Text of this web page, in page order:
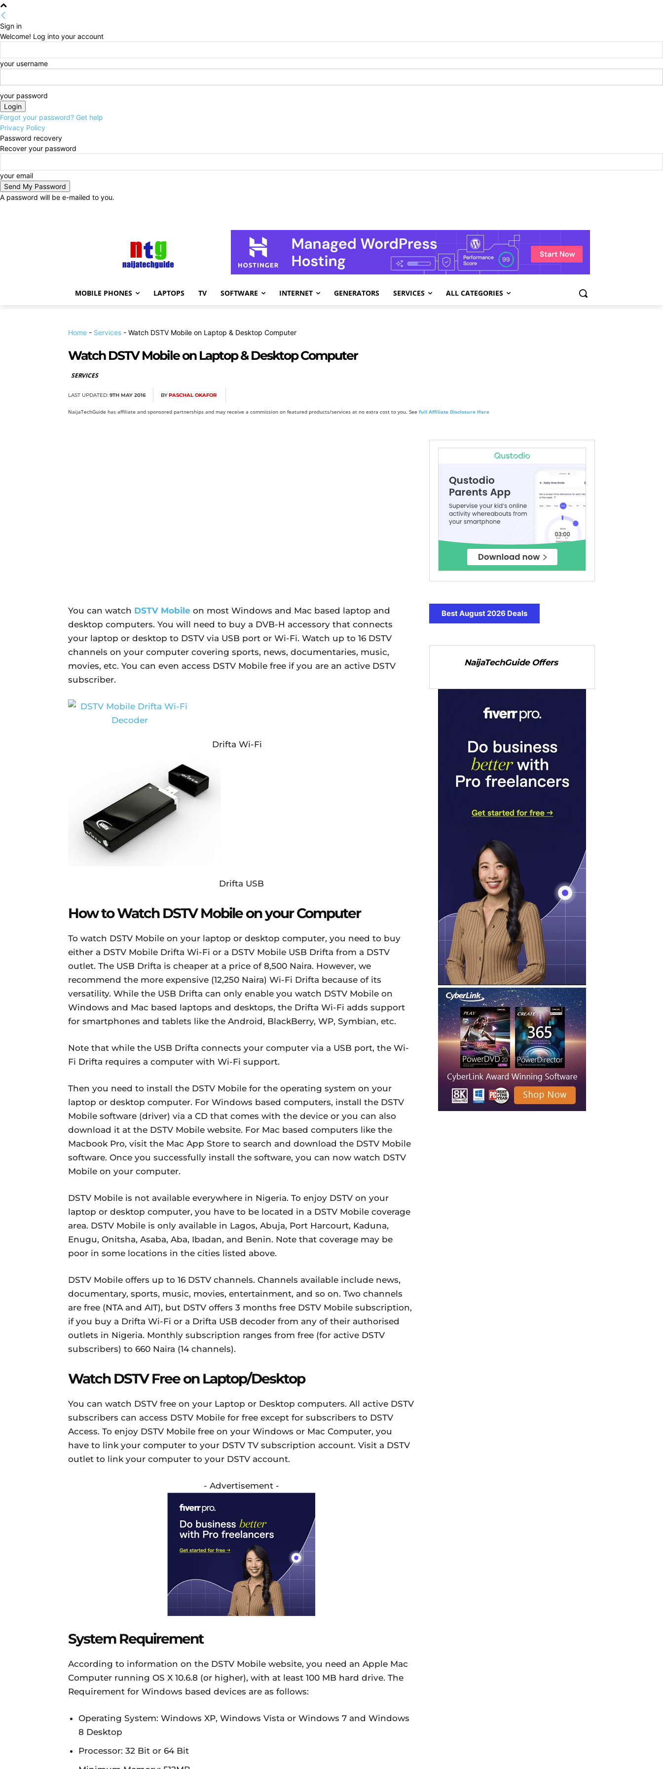
Sign in
Welcome! Log into your account
your username
your password
Forgot your password? Get help
Privacy Policy
Password recovery
Recover your password
your email
A password will be e-mailed to you.
MOBILE PHONES LAPTOPS TV SOFTWARE INTERNET GENERATORS SERVICES ALL CATEGORIES
Home - Services - Watch DSTV Mobile on Laptop & Desktop Computer
Watch DSTV Mobile on Laptop & Desktop Computer
SERVICES
LAST UPDATED: 9TH MAY 2016 BY PASCHAL OKAFOR
NaijaTechGuide has affiliate and sponsored partnerships and may receive a commission on featured products/services at no extra cost to you. See full Affiliate Disclosure Here
You can watch DSTV Mobile on most Windows and Mac based laptop and
desktop computers. You will need to buy a DVB-H accessory that connects
your laptop or desktop to DSTV via USB port or Wi-Fi. Watch up to 16 DSTV
channels on your computer covering sports, news, documentaries, music,
movies, etc. You can even access DSTV Mobile free if you are an active DSTV
subscriber.
Drifta Wi-Fi
Drifta USB
How to Watch DSTV Mobile on your Computer
To watch DSTV Mobile on your laptop or desktop computer, you need to buy
either a DSTV Mobile Drifta Wi-Fi or a DSTV Mobile USB Drifta from a DSTV
outlet. The USB Drifta is cheaper at a price of 8,500 Naira. However, we
recommend the more expensive (12,250 Naira) Wi-Fi Drifta because of its
versatility. While the USB Drifta can only enable you watch DSTV Mobile on
Windows and Mac based laptops and desktops, the Drifta Wi-Fi adds support
for smartphones and tablets like the Android, BlackBerry, WP, Symbian, etc.
Note that while the USB Drifta connects your computer via a USB port, the Wi-
Fi Drifta requires a computer with Wi-Fi support.
Then you need to install the DSTV Mobile for the operating system on your
laptop or desktop computer. For Windows based computers, install the DSTV
Mobile software (driver) via a CD that comes with the device or you can also
download it at the DSTV Mobile website. For Mac based computers like the
Macbook Pro, visit the Mac App Store to search and download the DSTV Mobile
software. Once you successfully install the software, you can now watch DSTV
Mobile on your computer.
DSTV Mobile is not available everywhere in Nigeria. To enjoy DSTV on your
laptop or desktop computer, you have to be located in a DSTV Mobile coverage
area. DSTV Mobile is only available in Lagos, Abuja, Port Harcourt, Kaduna,
Enugu, Onitsha, Asaba, Aba, Ibadan, and Benin. Note that coverage may be
poor in some locations in the cities listed above.
DSTV Mobile offers up to 16 DSTV channels. Channels available include news,
documentary, sports, music, movies, entertainment, and so on. Two channels
are free (NTA and AIT), but DSTV offers 3 months free DSTV Mobile subscription,
if you buy a Drifta Wi-Fi or a Drifta USB decoder from any of their authorised
outlets in Nigeria. Monthly subscription ranges from free (for active DSTV
subscribers) to 660 Naira (14 channels).
Watch DSTV Free on Laptop/Desktop
You can watch DSTV free on your Laptop or Desktop computers. All active DSTV
subscribers can access DSTV Mobile for free except for subscribers to DSTV
Access. To enjoy DSTV Mobile free on your Windows or Mac Computer, you
have to link your computer to your DSTV TV subscription account. Visit a DSTV
outlet to link your computer to your DSTV account.
- Advertisement -
System Requirement
According to information on the DSTV Mobile website, you need an Apple Mac
Computer running OS X 10.6.8 (or higher), with at least 100 MB hard drive. The
Requirement for Windows based devices are as follows:
Operating System: Windows XP, Windows Vista or Windows 7 and Windows
8 Desktop
Processor: 32 Bit or 64 Bit
Best August 2026 Deals
NaijaTechGuide Offers